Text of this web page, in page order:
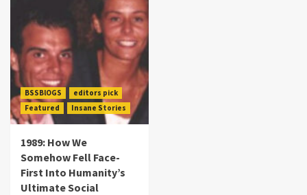
BSSBlOGS
editors pick
Featured
Insane Stories
1989: How We
Somehow Fell Face-
First Into Humanity’s
Ultimate Social